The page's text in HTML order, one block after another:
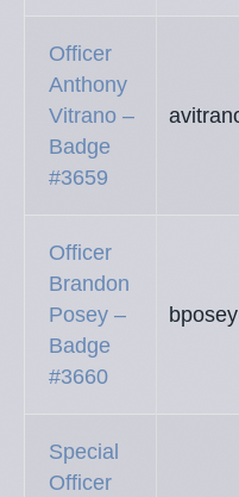
Officer
Anthony
Vitrano –
Badge
#3659
Officer
Brandon
Posey –
Badge
#3660
Special
Officer